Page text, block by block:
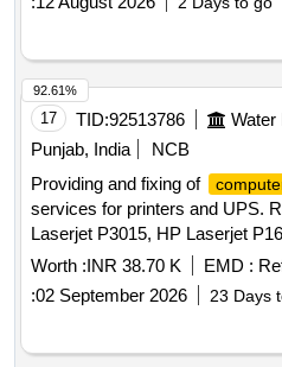
17 TID:92513786
Punjab, India
NCB
Providing and fixing of
services for printers and UPS.
Laserjet P3015, HP Laserjet
Worth :INR 38.70 K EMD :
:02 September 2026 23 Days
92.61%